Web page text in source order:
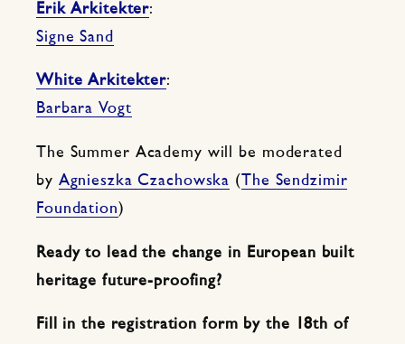
Erik Arkitekter:
Signe Sand
White Arkitekter:
Barbara Vogt
The Summer Academy will be moderated
by Agnieszka Czachowska (
The Sendzimir
Foundation)
Ready to lead the change in European built
heritage future-proofing?
Fill in the registration form by the 18th of